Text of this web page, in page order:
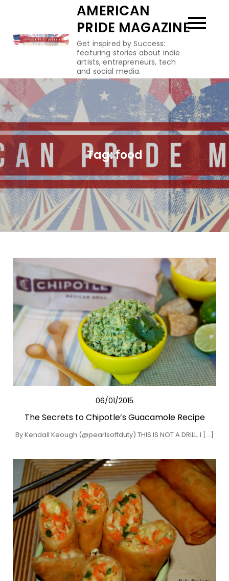
content
AMERICAN
PRIDE MAGAZINE
Get inspired by Success:
featuring stories about indie
artists, entrepreneurs, tech
and social media.
Tag:food
06/01/2015
The Secrets to Chipotle’s Guacamole Recipe
By Kendall Keough (@pearlsoffduty) THIS IS NOT A DRILL. I […]